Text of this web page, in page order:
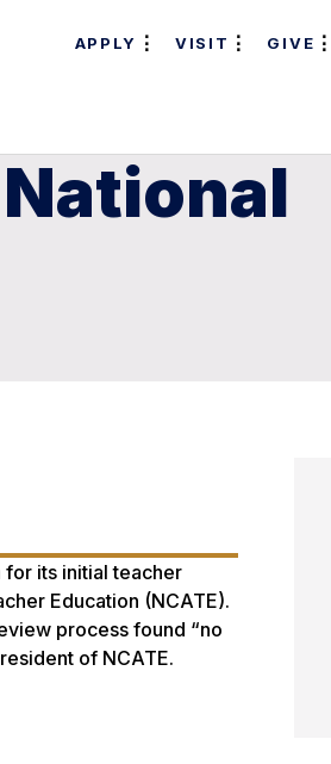
APPLY VISIT GIVE
for its initial teacher
Education (NCATE).
process found “no
of NCATE.